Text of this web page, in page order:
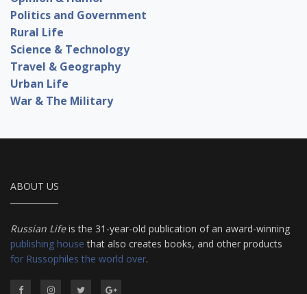
Politics and Government
Rural Life
Science & Technology
Travel & Geography
Urban Life
War & The Military
ABOUT US
Russian Lifeis the 31-year-old publication of an award-winning
publishing house that also creates books, and other products
for Russophiles the world over.